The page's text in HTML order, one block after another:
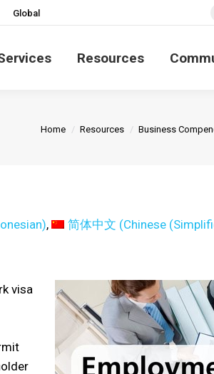
Global
Resources
You are here:
Home Resources Business
) 简体中文 (Chinese
visa